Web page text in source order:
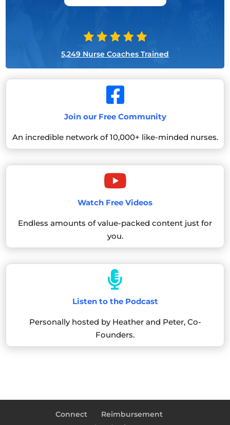
5,249 Nurse Coaches Trained

Join our Free Community
An incredible network of 10,000+ like-minded nurses.

Watch Free Videos
Endless amounts of value-packed content just for
you.

Listen to the Podcast
Personally hosted by Heather and Peter, Co-
Founders.
Connect
Reimbursement